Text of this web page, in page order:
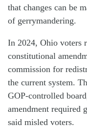
that changes can be
of gerrymandering.
In 2024, Ohio voters
constitutional
commission for
the current system.
GOP-controlled
amendment required
said misled voters.